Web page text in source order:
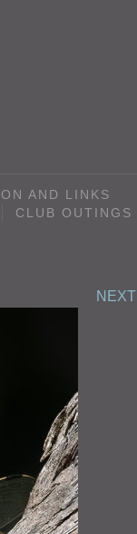
AND LINKS
CLUB OUTINGS
NEXT